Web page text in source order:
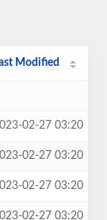
Modified
02-27 03:20
02-27 03:20
02-27 03:20
02-27 03:20